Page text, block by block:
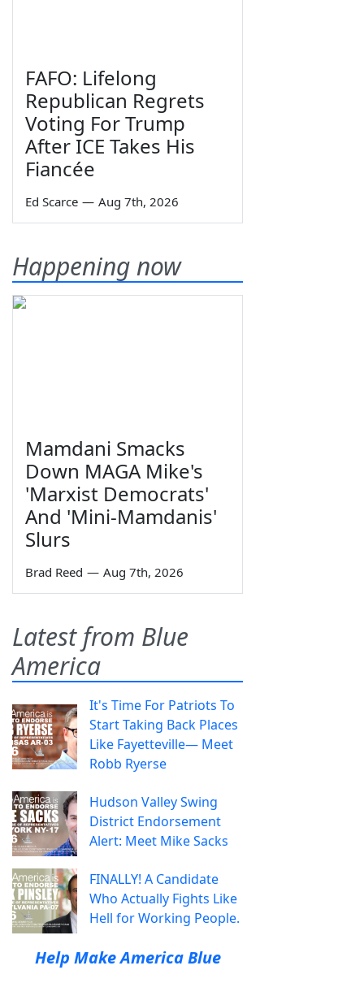
FAFO: Lifelong
Republican Regrets
Voting For Trump
After ICE Takes His
Fiancée
Ed Scarce — Aug 7th, 2026
Happening now
Mamdani Smacks
Down MAGA Mike's
'Marxist Democrats'
And 'Mini-Mamdanis'
Slurs
Brad Reed — Aug 7th, 2026
Latest from Blue
America
It's Time For Patriots To
Start Taking Back Places
Like Fayetteville— Meet
Robb Ryerse
Hudson Valley Swing
District Endorsement
Alert: Meet Mike Sacks
FINALLY! A Candidate
Who Actually Fights Like
Hell for Working People.
Help Make America Blue